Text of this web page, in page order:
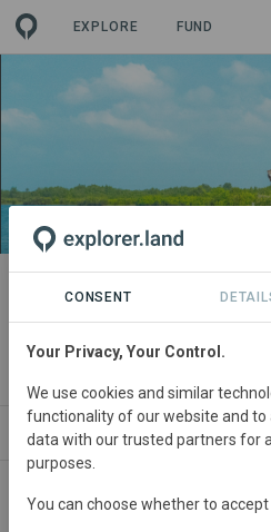
EXPLORE FUND
PROJECT
Regenerative
Anlo Wetlands
ABOUT NEWS
Ghana• Volta Region,
CONSENT
Your Privacy, Your Control.
We use cookies and similar
functionality of our website and to
data with our trusted partners for
purposes.
You can choose whether to